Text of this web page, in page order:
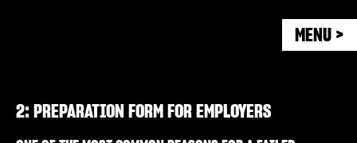
MENU >
2: PREPARATION FORM FOR EMPLOYERS